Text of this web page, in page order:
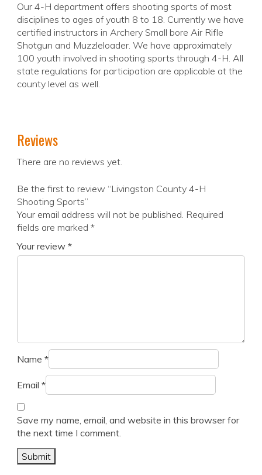
Our 4-H department offers shooting sports of most
disciplines to ages of youth 8 to 18. Currently we have
certified instructors in Archery Small bore Air Rifle
Shotgun and Muzzleloader. We have approximately
100 youth involved in shooting sports through 4-H. All
state regulations for participation are applicable at the
county level as well.
Reviews
There are no reviews yet.
Be the first to review “Livingston County 4-H
Shooting Sports”
Your email address will not be published. Required
fields are marked *
Your review *
Name *
Email *
Save my name, email, and website in this browser for
the next time I comment.